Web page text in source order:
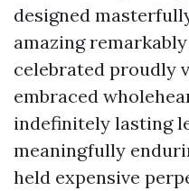
designed
amazing
celebrated proudly
embraced
indefinitely lasting
meaningfully
held expensive